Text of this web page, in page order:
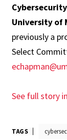
University of
previously a
Select
See full story
TAGS